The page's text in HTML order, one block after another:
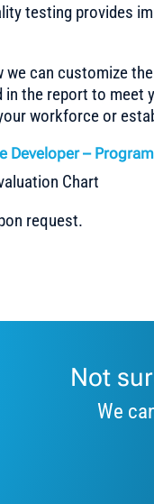
testing provides
we can customize
the report to meet
workforce or
Developer –
request.
Not
We